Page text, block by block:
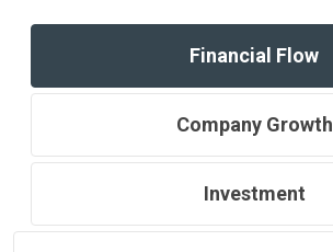
Financial Flow
Company Growth
Investment